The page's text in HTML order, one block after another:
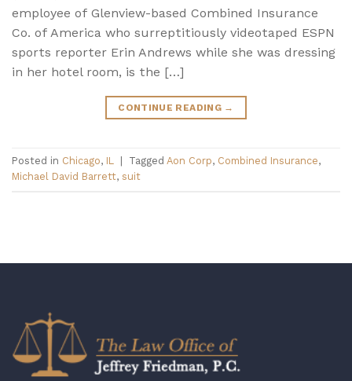
employee of Glenview-based Combined Insurance
Co. of America who surreptitiously videotaped ESPN
sports reporter Erin Andrews while she was dressing
in her hotel room, is the […]
CONTINUE READING →
Posted in Chicago, IL Tagged Aon Corp, Combined Insurance,
Michael David Barrett, suit